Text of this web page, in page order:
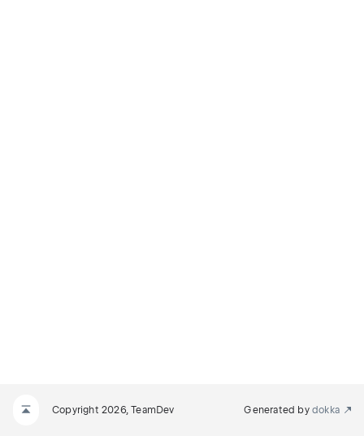
Copyright 2026, TeamDev Generated by dokka